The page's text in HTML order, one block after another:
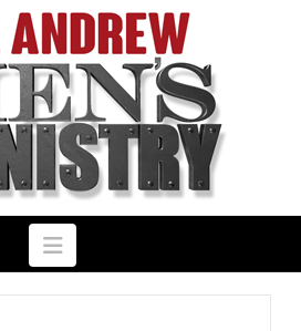
Navigation